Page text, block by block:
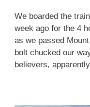
We boarded the
week ago for the 4
as we passed
bolt chucked our
believers,